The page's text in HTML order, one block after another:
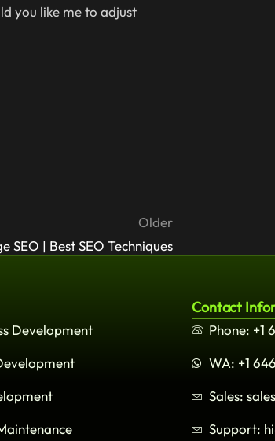
you like me to adjust
Older
SEO | Best SEO Techniques
Development
Contact
Phone: +1
WA: +1
Sales:
Support: